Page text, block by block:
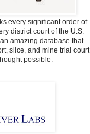
every significant order of
district court of the U.S.
amazing database that
slice, and mine trial court
possible.